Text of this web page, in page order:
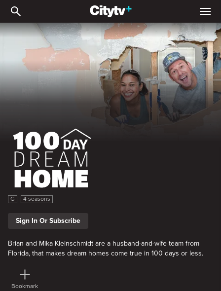
100 Day Dream Home
100 Day Dream Home
G 4 seasons
Sign In Or Subscribe
Brian and Mika Kleinschmidt are a husband-and-wife team from
Florida, that makes dream homes come true in 100 days or less.
Bookmark